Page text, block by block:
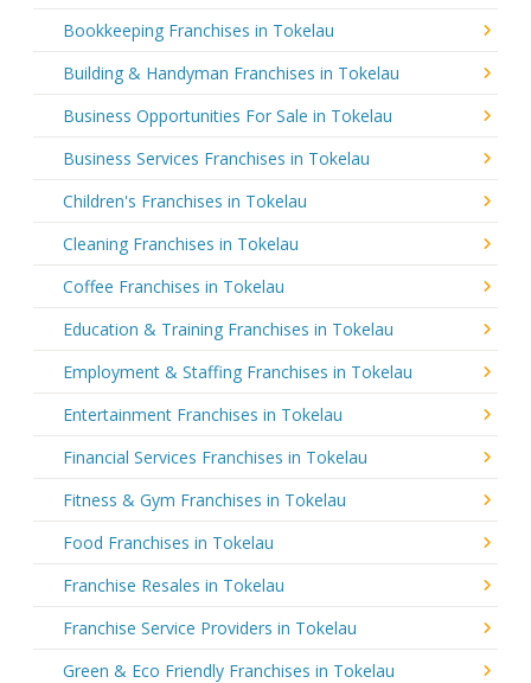
Bookkeeping Franchises in Tokelau
Building & Handyman Franchises in Tokelau
Business Opportunities For Sale in Tokelau
Business Services Franchises in Tokelau
Children's Franchises in Tokelau
Cleaning Franchises in Tokelau
Coffee Franchises in Tokelau
Education & Training Franchises in Tokelau
Employment & Staffing Franchises in Tokelau
Entertainment Franchises in Tokelau
Financial Services Franchises in Tokelau
Fitness & Gym Franchises in Tokelau
Food Franchises in Tokelau
Franchise Resales in Tokelau
Franchise Service Providers in Tokelau
Green & Eco Friendly Franchises in Tokelau